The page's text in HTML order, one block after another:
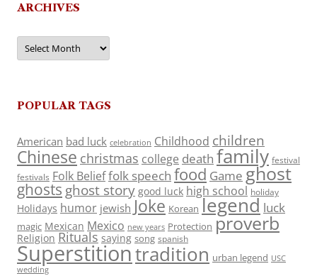
ARCHIVES
Archives
POPULAR TAGS
American bad luck celebration Childhood children
Chinese christmas college death family festival
festivals Folk Belieffolk speech food Game ghost
ghosts ghost story good luck high school holiday
Holidays humor jewish Joke Korean legend luck
magic Mexican Mexico new years Protection proverb
Religion Rituals saying song spanish
Superstitiontradition urban legend USC
wedding